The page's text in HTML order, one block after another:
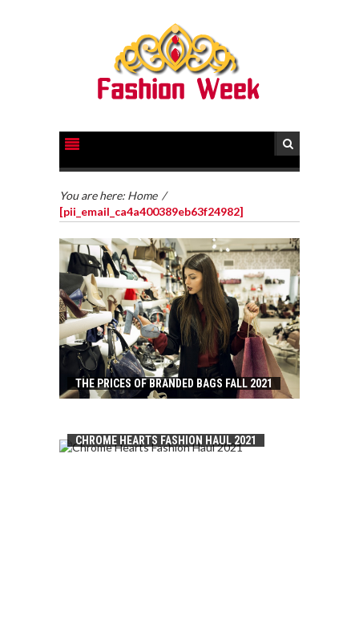
You are here: Home /
[pii_email_ca4a400389eb63f24982]
THE PRICES OF BRANDED BAGS FALL 2021
CHROME HEARTS FASHION HAUL 2021